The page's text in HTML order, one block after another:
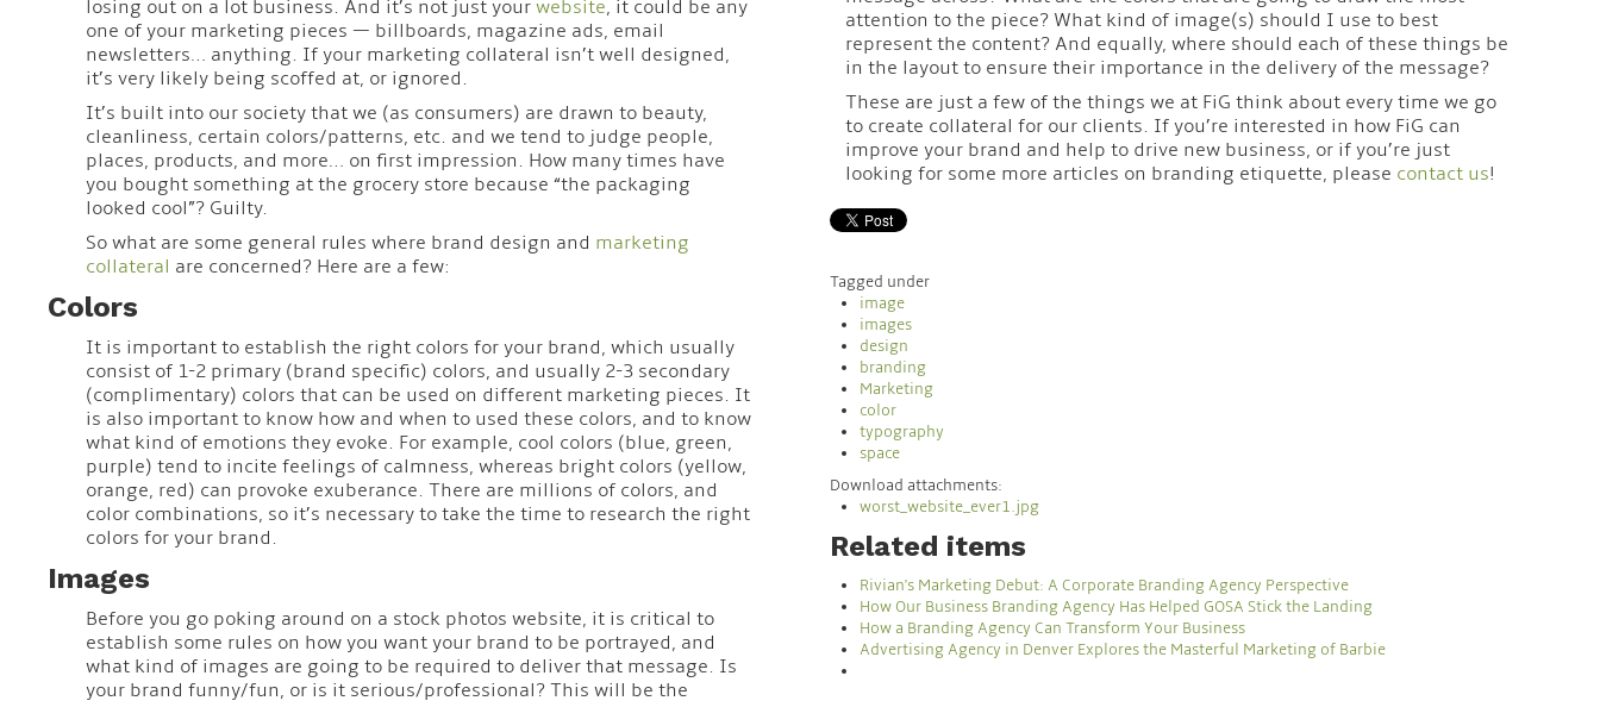
losing out on a lot business. And it’s not just your website, it could be any
one of your marketing pieces — billboards, magazine ads, email
newsletters… anything. If your marketing collateral isn’t well designed,
it’s very likely being scoffed at, or ignored.
It’s built into our society that we (as consumers) are drawn to beauty,
cleanliness, certain colors/patterns, etc. and we tend to judge people,
places, products, and more… on first impression. How many times have
you bought something at the grocery store because “the packaging
looked cool”? Guilty.
So what are some general rules where brand design and marketing
collateral are concerned? Here are a few:
Colors
It is important to establish the right colors for your brand, which usually
consist of 1-2 primary (brand specific) colors, and usually 2-3 secondary
(complimentary) colors that can be used on different marketing pieces. It
is also important to know how and when to used these colors, and to know
what kind of emotions they evoke. For example, cool colors (blue, green,
purple) tend to incite feelings of calmness, whereas bright colors (yellow,
orange, red) can provoke exuberance. There are millions of colors, and
color combinations, so it’s necessary to take the time to research the right
colors for your brand.
Images
Before you go poking around on a stock photos website, it is critical to
establish some rules on how you want your brand to be portrayed, and
what kind of images are going to be required to deliver that message. Is
your brand funny/fun, or is it serious/professional? This will be the
attention to the piece? What kind of image(s) should I use to best
represent the content? And equally, where should each of these things be
in the layout to ensure their importance in the delivery of the message?
These are just a few of the things we at FiG think about every time we go
to create collateral for our clients. If you’re interested in how FiG can
improve your brand and help to drive new business, or if you’re just
looking for some more articles on branding etiquette, please contact us!
Tagged under
image
images
design
branding
Marketing
color
typography
space
Download attachments:
worst_website_ever1.jpg
Related items
Rivian's Marketing Debut: A Corporate Branding Agency Perspective
How Our Business Branding Agency Has Helped GOSA Stick the Landing
How a Branding Agency Can Transform Your Business
Advertising Agency in Denver Explores the Masterful Marketing of Barbie